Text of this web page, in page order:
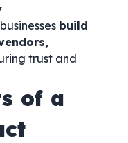
build
trust and
of a